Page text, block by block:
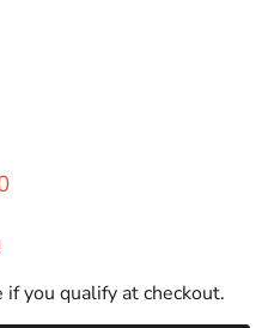
if you qualify at checkout.